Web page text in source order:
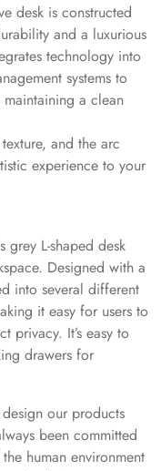
desk is constructed
and a luxurious
technology into
systems to
a clean
and the arc
experience to your
L-shaped desk
Designed with a
into several different
it easy for users to
privacy. It’s easy to
drawers for
our products
been committed
human environment